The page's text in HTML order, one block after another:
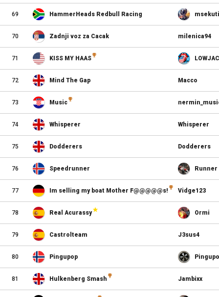
69 HammerHeads Redbull Racing msekuti
70 Zadnji voz za Cacak milenica94
71 KISS MY HAAS
72 Mind The Gap Macco
73 Music
74 Whisperer Whisperer
75 Dodderers Dodderers
76 Speedrunner Runner
77 Im selling my boat Mother F@@@@@s! Vidge123
78 Real Acurassy Ormi
79 Castrolteam J3sus4
80 Pingupop
81 Hulkenberg Smash Jambixx